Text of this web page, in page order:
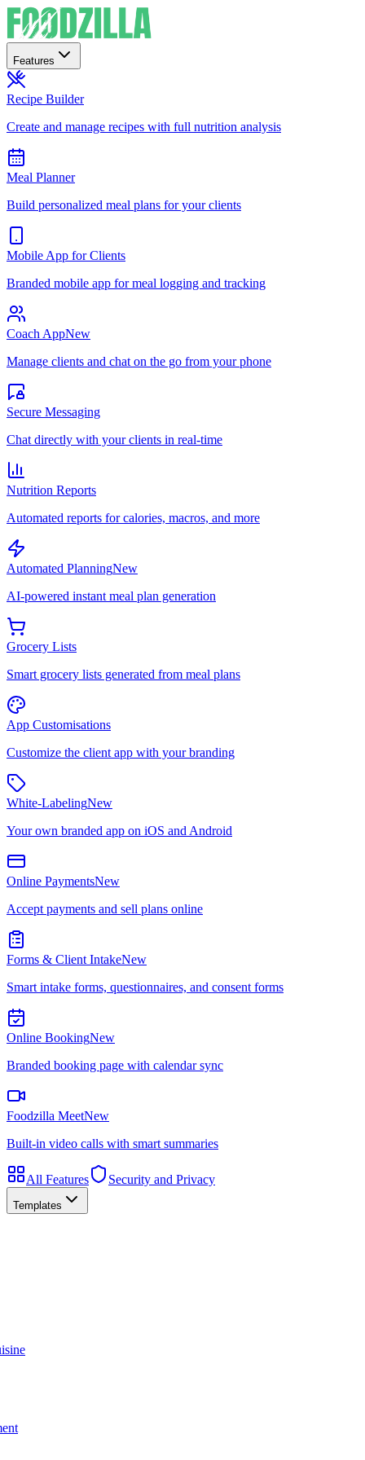
Features
Recipe Builder
Create and manage recipes with full nutrition analysis
Meal Planner
Build personalized meal plans for your clients
Mobile App for Clients
Branded mobile app for meal logging and tracking
Coach AppNew
Manage clients and chat on the go from your phone
Secure Messaging
Chat directly with your clients in real-time
Nutrition Reports
Automated reports for calories, macros, and more
Automated PlanningNew
AI-powered instant meal plan generation
Grocery Lists
Smart grocery lists generated from meal plans
App Customisations
Customize the client app with your branding
White-LabelingNew
Your own branded app on iOS and Android
Online PaymentsNew
Accept payments and sell plans online
Forms & Client IntakeNew
Smart intake forms, questionnaires, and consent forms
Online BookingNew
Branded booking page with calendar sync
Foodzilla MeetNew
Built-in video calls with smart summaries
All Features Security and Privacy
Templates